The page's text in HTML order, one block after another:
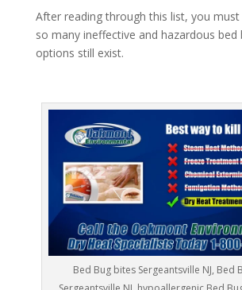
After reading through this list, you
so many ineffective and hazardous
options still exist.
Bed Bug bites Sergeantsville NJ, Bed